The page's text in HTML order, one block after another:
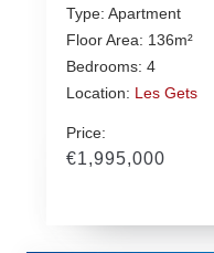
Type: Apartment
Floor Area: 136m²
Bedrooms: 4
Location: Les Gets
Price:
€1,995,000